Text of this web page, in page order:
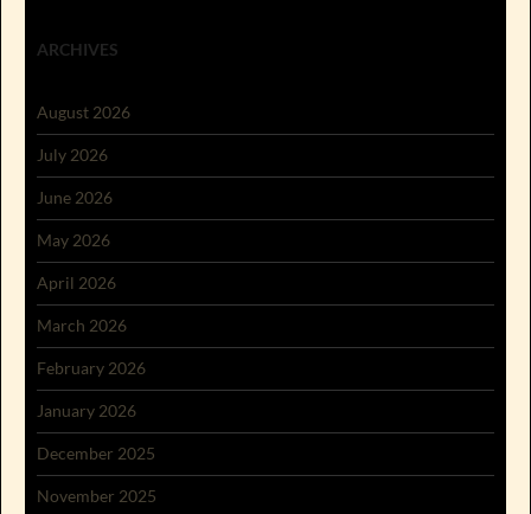
ARCHIVES
August 2026
July 2026
June 2026
May 2026
April 2026
March 2026
February 2026
January 2026
December 2025
November 2025